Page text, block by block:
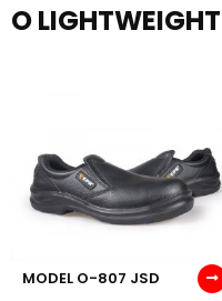
O LIGHTWEIGHT
MODEL O-807 JSD